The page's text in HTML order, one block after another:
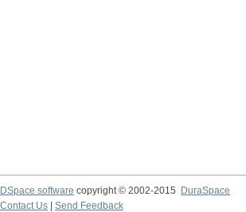
DSpace software copyright © 2002-2015
DuraSpace
Contact Us
Send Feedback